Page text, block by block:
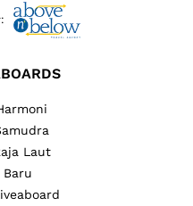
Laut
Baru